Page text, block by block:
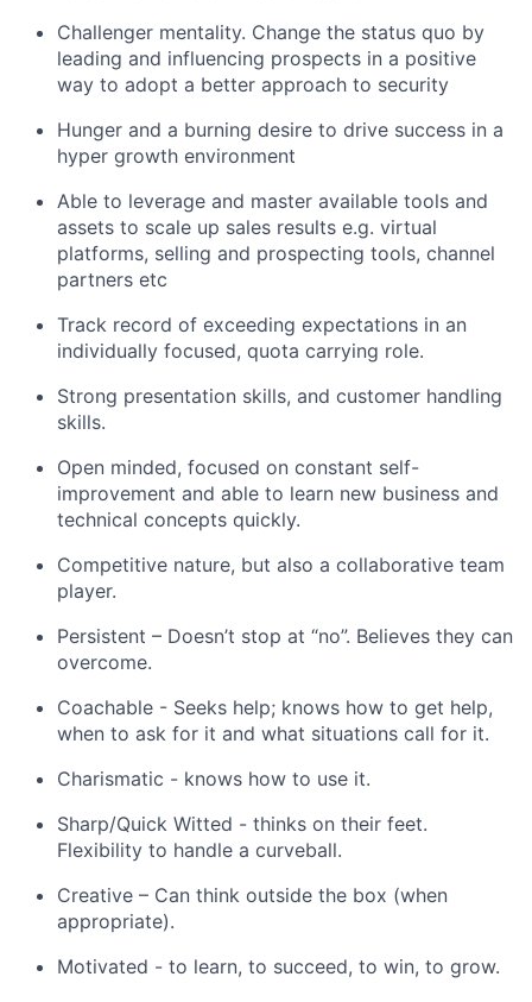
Challenger mentality. Change the status quo by
leading and influencing prospects in a positive
way to adopt a better approach to security
Hunger and a burning desire to drive success in a
hyper growth environment
Able to leverage and master available tools and
assets to scale up sales results e.g. virtual
platforms, selling and prospecting tools, channel
partners etc
Track record of exceeding expectations in an
individually focused, quota carrying role.
Strong presentation skills, and customer handling
skills.
Open minded, focused on constant self-
improvement and able to learn new business and
technical concepts quickly.
Competitive nature, but also a collaborative team
player.
Persistent – Doesn’t stop at “no”. Believes they can
overcome.
Coachable - Seeks help; knows how to get help,
when to ask for it and what situations call for it.
Charismatic - knows how to use it.
Sharp/Quick Witted - thinks on their feet.
Flexibility to handle a curveball.
Creative – Can think outside the box (when
appropriate).
Motivated - to learn, to succeed, to win, to grow.